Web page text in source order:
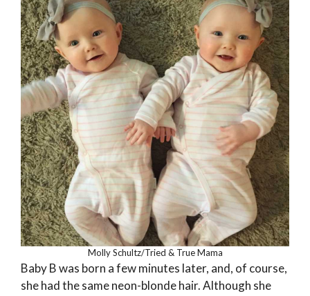
Molly Schultz/Tried & True Mama
Baby B was born a few minutes later, and, of course,
she had the same neon-blonde hair. Although she